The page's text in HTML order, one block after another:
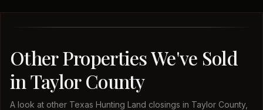
Other Properties We've Sold
in Taylor County
A look at other Texas Hunting Land closings in Taylor County,